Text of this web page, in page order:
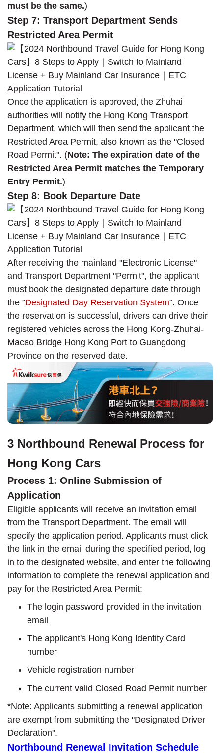
must be the same.)
Step 7: Transport Department Sends
Restricted Area Permit
Once the application is approved, the Zhuhai
authorities will notify the Hong Kong Transport
Department, which will then send the applicant the
Restricted Area Permit, also known as the "Closed
Road Permit". (Note: The expiration date of the
Restricted Area Permit matches the Temporary
Entry Permit.)
Step 8: Book Departure Date
After receiving the mainland "Electronic License"
and Transport Department "Permit", the applicant
must book the designated departure date through
the "Designated Day Reservation System". Once
the reservation is successful, drivers can drive their
registered vehicles across the Hong Kong-Zhuhai-
Macao Bridge Hong Kong Port to Guangdong
Province on the reserved date.
3 Northbound Renewal Process for
Hong Kong Cars
Process 1: Online Submission of
Application
Eligible applicants will receive an invitation email
from the Transport Department. The email will
specify the application period. Applicants must click
the link in the email during the specified period, log
in to the designated website, and enter the following
information to complete the renewal application and
pay for the Restricted Area Permit:
The login password provided in the invitation
email
The applicant's Hong Kong Identity Card
number
Vehicle registration number
The current valid Closed Road Permit number
*Note: Applicants submitting a renewal application
are exempt from submitting the "Designated Driver
Declaration".
Northbound Renewal Invitation Schedule